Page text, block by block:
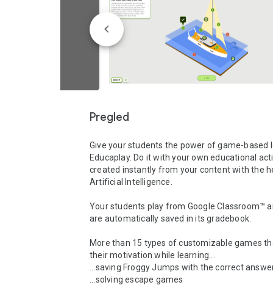
Pregled
Give your students the power of game-based
Educaplay. Do it with your own educational
created instantly from your content with the
Artificial Intelligence.
Your students play from Google Classroom™
are automatically saved in its gradebook.
More than 15 types of customizable games
their motivation while learning...
...saving Froggy Jumps with the correct
...solving escape games